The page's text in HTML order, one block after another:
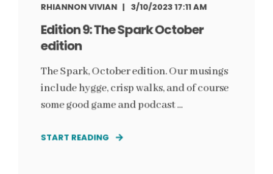
RHIANNON VIVIAN 3/10/2023 17:11 AM
Edition 9: The Spark October
edition
The Spark, October edition. Our musings
include hygge, crisp walks, and of course
some good game and podcast ...
START READING